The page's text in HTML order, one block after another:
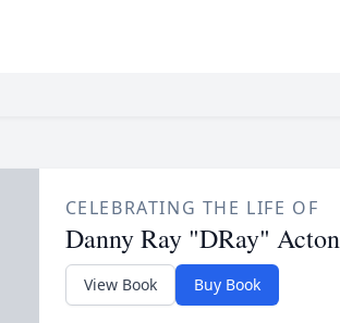
CELEBRATING THE LIFE OF
Danny Ray "DRay" Acton
View Book Buy Book